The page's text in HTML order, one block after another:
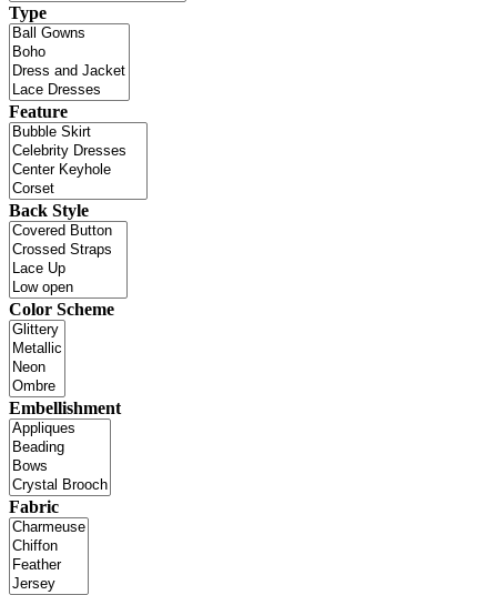
Type
Feature
Back Style
Color Scheme
Embellishment
Fabric